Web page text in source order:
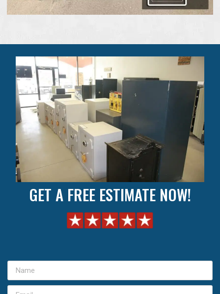
GET A FREE ESTIMATE NOW!